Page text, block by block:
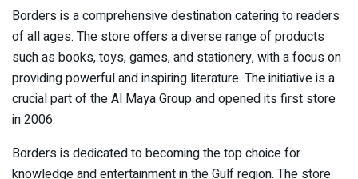
Borders is a comprehensive destination catering to readers
of all ages. The store offers a diverse range of products
such as books, toys, games, and stationery, with a focus on
providing powerful and inspiring literature. The initiative is a
crucial part of the Al Maya Group and opened its first store
in 2006.
Borders is dedicated to becoming the top choice for
knowledge and entertainment in the Gulf region. The store